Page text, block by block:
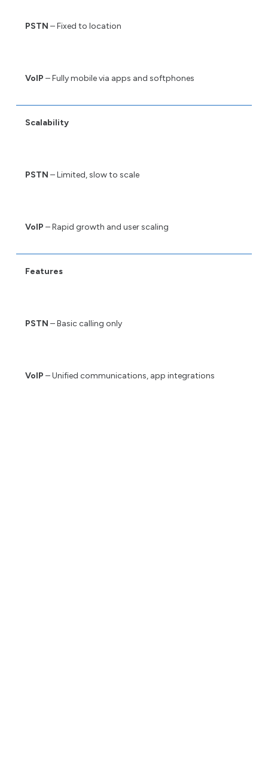
PSTN – Fixed to location
VoIP – Fully mobile via apps and softphones
Scalability
PSTN – Limited, slow to scale
VoIP – Rapid growth and user scaling
Features
PSTN – Basic calling only
VoIP – Unified communications, app integrations